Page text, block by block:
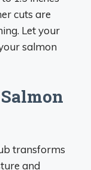
cuts are
Let your
salmon
transforms
and